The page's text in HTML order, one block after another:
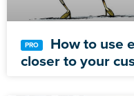
How to use
closer to your